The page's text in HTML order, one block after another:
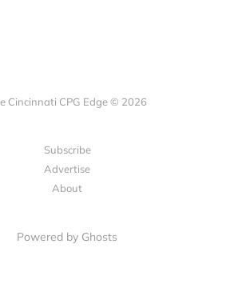
Cincinnati CPG Edge © 2026
Subscribe
Advertise
About
Powered by Ghosts